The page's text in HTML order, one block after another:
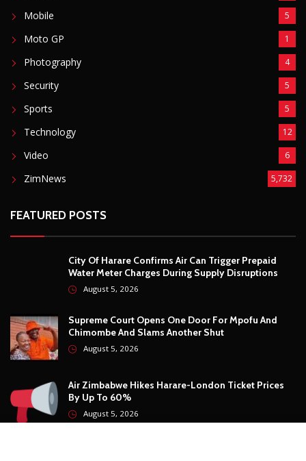
Mobile 5
Moto GP 1
Photography 4
Security 5
Sports 5
Technology 12
Video 6
ZimNews 5,732
FEATURED POSTS
City Of Harare Confirms Air Can Trigger Prepaid
Water Meter Charges During Supply Disruptions
August 5, 2026
Supreme Court Opens One Door For Mpofu And
Chimombe And Slams Another Shut
August 5, 2026
Air Zimbabwe Hikes Harare-London Ticket Prices
By Up To 60%
August 5, 2026